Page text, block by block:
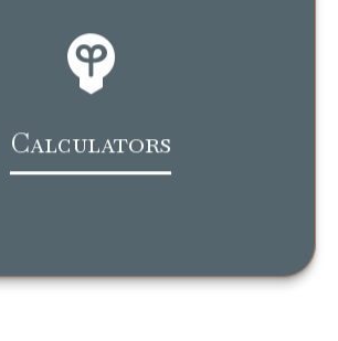
Calculators